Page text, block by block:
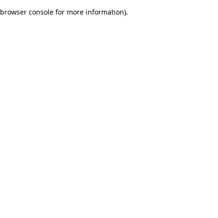
browser console for more information).